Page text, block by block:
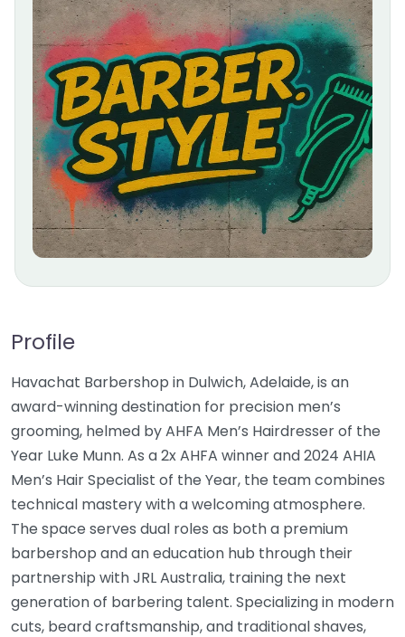
Profile
Havachat Barbershop in Dulwich, Adelaide, is an
award-winning destination for precision men’s
grooming, helmed by AHFA Men’s Hairdresser of the
Year Luke Munn. As a 2x AHFA winner and 2024 AHIA
Men’s Hair Specialist of the Year, the team combines
technical mastery with a welcoming atmosphere.
The space serves dual roles as both a premium
barbershop and an education hub through their
partnership with JRL Australia, training the next
generation of barbering talent. Specializing in modern
cuts, beard craftsmanship, and traditional shaves,